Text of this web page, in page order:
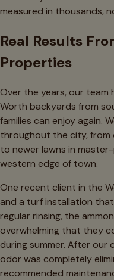
measured in thousands,
Real Results
Properties
Over the years, our
Worth backyards from
families can enjoy again.
throughout the city, from
to newer lawns in
western edge of town.
One recent client in the
and a turf installation
regular rinsing, the
overwhelming that they
during summer. After our
odor was completely
recommended